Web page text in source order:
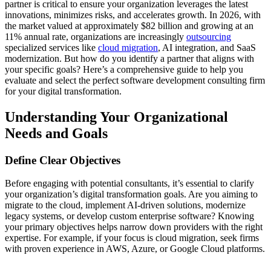
partner is critical to ensure your organization leverages the latest
innovations, minimizes risks, and accelerates growth. In 2026, with
the market valued at approximately $82 billion and growing at an
11% annual rate, organizations are increasingly outsourcing
specialized services like cloud migration, AI integration, and SaaS
modernization. But how do you identify a partner that aligns with
your specific goals? Here’s a comprehensive guide to help you
evaluate and select the perfect software development consulting firm
for your digital transformation.
Understanding Your Organizational
Needs and Goals
Define Clear Objectives
Before engaging with potential consultants, it’s essential to clarify
your organization’s digital transformation goals. Are you aiming to
migrate to the cloud, implement AI-driven solutions, modernize
legacy systems, or develop custom enterprise software? Knowing
your primary objectives helps narrow down providers with the right
expertise. For example, if your focus is cloud migration, seek firms
with proven experience in AWS, Azure, or Google Cloud platforms.